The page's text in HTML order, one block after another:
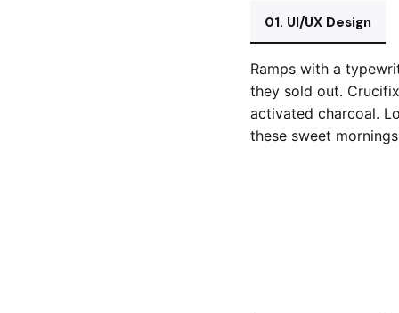
01. UI/UX Design
Ramps with a
they sold out.
activated charcoal.
these sweet